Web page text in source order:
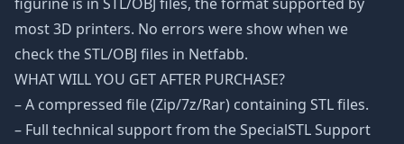
most 3D printers. No errors were show when we
check the STL/OBJ files in Netfabb.
WHAT WILL YOU GET AFTER PURCHASE?
– A compressed file (Zip/7z/Rar) containing STL files.
– Full technical support from the SpecialSTL Support